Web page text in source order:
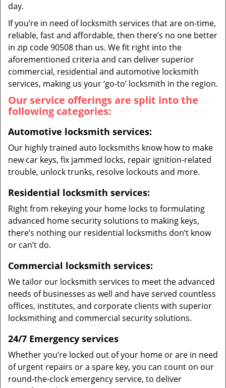
day.
If you’re in need of locksmith services that are on-time,
reliable, fast and affordable, then there’s no one better
in zip code 90508 than us. We fit right into the
aforementioned criteria and can deliver superior
commercial, residential and automotive locksmith
services, making us your ‘go-to’ locksmith in the region.
Our service offerings are split into the
following categories:
Automotive locksmith services:
Our highly trained auto locksmiths know how to make
new car keys, fix jammed locks, repair ignition-related
trouble, unlock trunks, resolve lockouts and more.
Residential locksmith services:
Right from rekeying your home locks to formulating
advanced home security solutions to making keys,
there’s nothing our residential locksmiths don’t know
or can’t do.
Commercial locksmith services:
We tailor our locksmith services to meet the advanced
needs of businesses as well and have served countless
offices, institutes, and corporate clients with superior
locksmithing and commercial security solutions.
24/7 Emergency services
Whether you’re locked out of your home or are in need
of urgent repairs or a spare key, you can count on our
round-the-clock emergency service, to deliver